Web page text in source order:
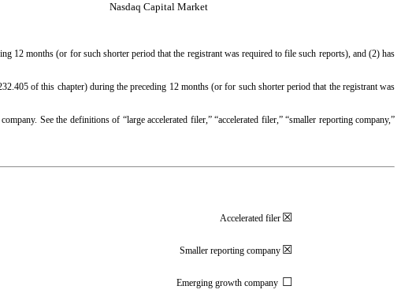
Nasdaq Capital Market
12 months (or for such shorter period that the registrant was required to file such reports), and (2) has
of this chapter) during the preceding 12 months (or for such shorter period that the registrant was
See the definitions of “large accelerated filer,” “accelerated filer,” “smaller reporting company,”
Accelerated filer ☒
Smaller reporting company ☒
Emerging growth company ☐